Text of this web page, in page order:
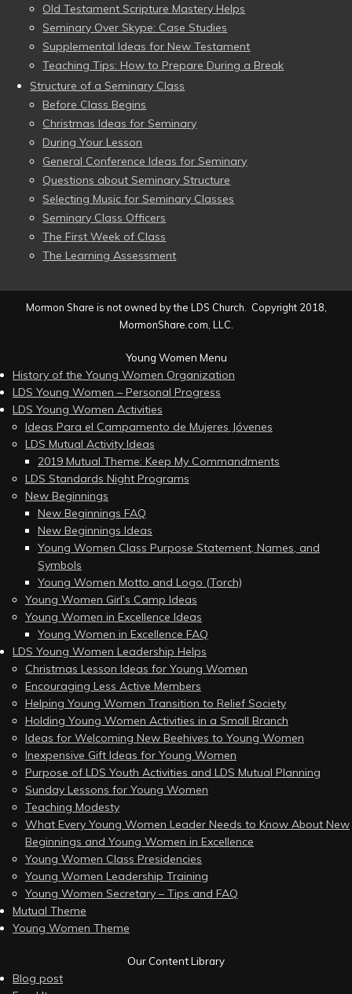
Old Testament Scripture Mastery Helps
Seminary Over Skype: Case Studies
Supplemental Ideas for New Testament
Teaching Tips: How to Prepare During a Break
Structure of a Seminary Class
Before Class Begins
Christmas Ideas for Seminary
During Your Lesson
General Conference Ideas for Seminary
Questions about Seminary Structure
Selecting Music for Seminary Classes
Seminary Class Officers
The First Week of Class
The Learning Assessment
Mormon Share is not owned by the LDS Church. Copyright 2018,
MormonShare.com, LLC.
Young Women Menu
History of the Young Women Organization
LDS Young Women – Personal Progress
LDS Young Women Activities
Ideas Para el Campamento de Mujeres Jóvenes
LDS Mutual Activity Ideas
2019 Mutual Theme: Keep My Commandments
LDS Standards Night Programs
New Beginnings
New Beginnings FAQ
New Beginnings Ideas
Young Women Class Purpose Statement, Names, and
Symbols
Young Women Motto and Logo (Torch)
Young Women Girl’s Camp Ideas
Young Women in Excellence Ideas
Young Women in Excellence FAQ
LDS Young Women Leadership Helps
Christmas Lesson Ideas for Young Women
Encouraging Less Active Members
Helping Young Women Transition to Relief Society
Holding Young Women Activities in a Small Branch
Ideas for Welcoming New Beehives to Young Women
Inexpensive Gift Ideas for Young Women
Purpose of LDS Youth Activities and LDS Mutual Planning
Sunday Lessons for Young Women
Teaching Modesty
What Every Young Women Leader Needs to Know About New
Beginnings and Young Women in Excellence
Young Women Class Presidencies
Young Women Leadership Training
Young Women Secretary – Tips and FAQ
Mutual Theme
Young Women Theme
Our Content Library
Blog post